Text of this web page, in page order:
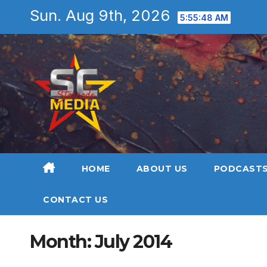
content
Sun. Aug 9th, 2026 5:55:50 AM
HOME ABOUT US
CONTACT US
Month:July 2014